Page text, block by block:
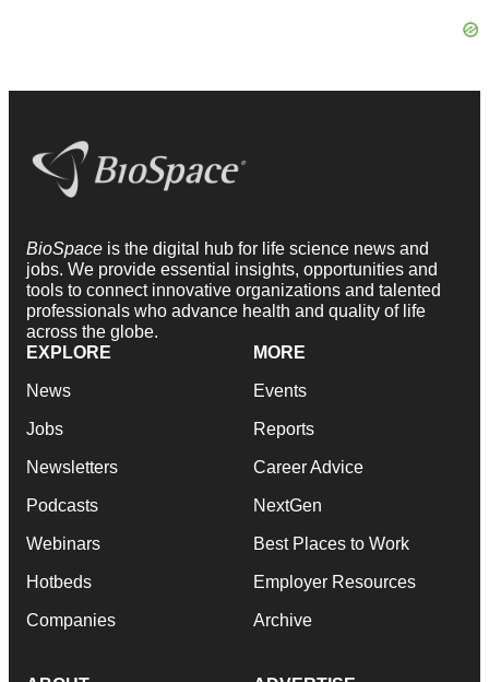
BioSpace is the digital hub for life science news and
jobs. We provide essential insights, opportunities and
tools to connect innovative organizations and talented
professionals who advance health and quality of life
across the globe.
EXPLORE
News
Jobs
Newsletters
Podcasts
Webinars
Hotbeds
Companies
MORE
Events
Reports
Career Advice
NextGen
Best Places to Work
Employer Resources
Archive